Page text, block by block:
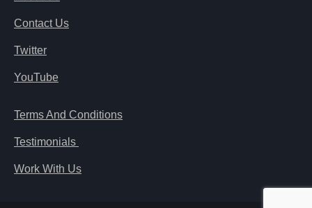
Contact Us
Twitter
YouTube
Terms And Conditions
Testimonials
Work With Us